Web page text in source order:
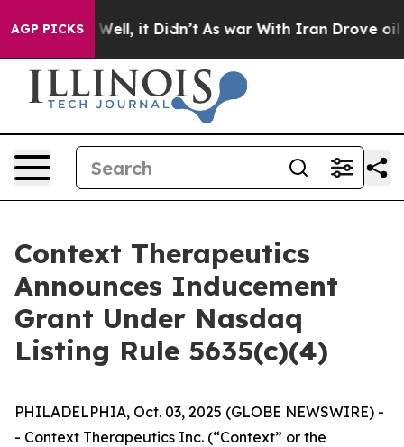
AGP PICKS
40%. Well, it Didn’t As war With Iran Drove oil
Context Therapeutics
Announces Inducement
Grant Under Nasdaq
Listing Rule 5635(c)(4)
PHILADELPHIA, Oct. 03, 2025 (GLOBE NEWSWIRE) -
- Context Therapeutics Inc. (“Context” or the